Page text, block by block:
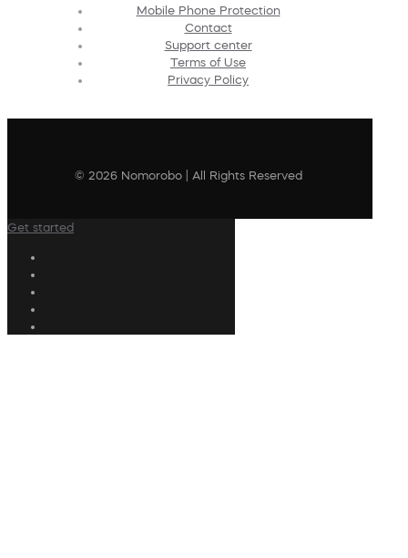
Mobile Phone Protection
Contact
Support center
Terms of Use
Privacy Policy
© 2026 Nomorobo | All Rights Reserved
Get started